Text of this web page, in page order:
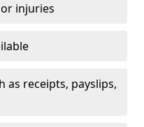
injuries
as receipts, payslips,